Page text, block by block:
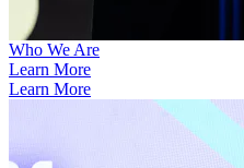
Who We Are
Learn More
Learn More